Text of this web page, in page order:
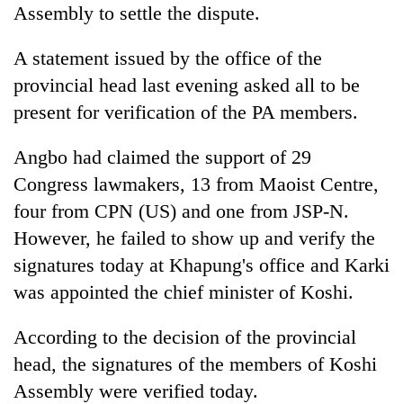
Assembly to settle the dispute.
A statement issued by the office of the
provincial head last evening asked all to be
present for verification of the PA members.
Angbo had claimed the support of 29
Congress lawmakers, 13 from Maoist Centre,
four from CPN (US) and one from JSP-N.
However, he failed to show up and verify the
signatures today at Khapung's office and Karki
was appointed the chief minister of Koshi.
According to the decision of the provincial
head, the signatures of the members of Koshi
Assembly were verified today.